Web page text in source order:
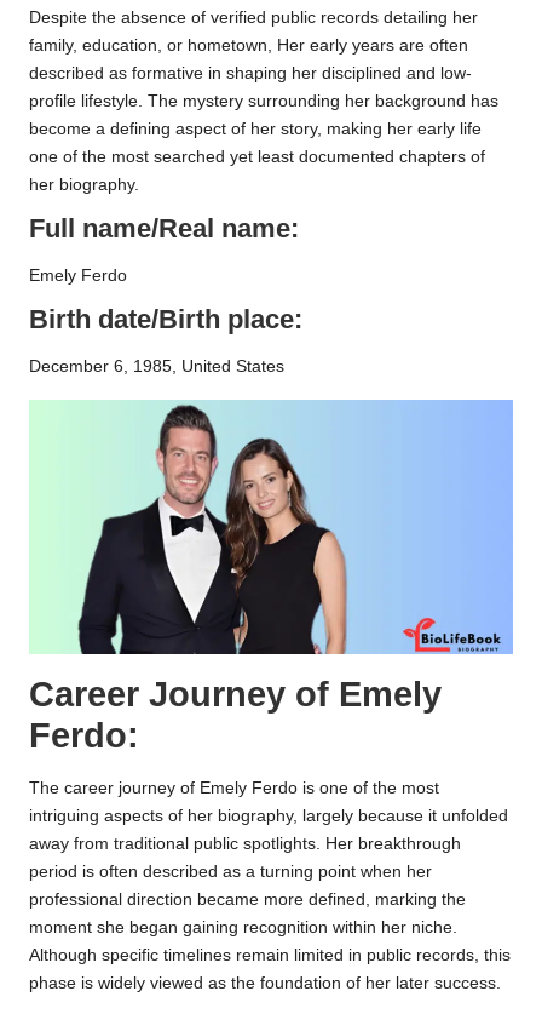
Despite the absence of verified public records detailing her
family, education, or hometown, Her early years are often
described as formative in shaping her disciplined and low-
profile lifestyle. The mystery surrounding her background has
become a defining aspect of her story, making her early life
one of the most searched yet least documented chapters of
her biography.
Full name/Real name:
Emely Ferdo
Birth date/Birth place:
December 6, 1985, United States
Career Journey of Emely
Ferdo:
The career journey of Emely Ferdo is one of the most
intriguing aspects of her biography, largely because it unfolded
away from traditional public spotlights. Her breakthrough
period is often described as a turning point when her
professional direction became more defined, marking the
moment she began gaining recognition within her niche.
Although specific timelines remain limited in public records, this
phase is widely viewed as the foundation of her later success.